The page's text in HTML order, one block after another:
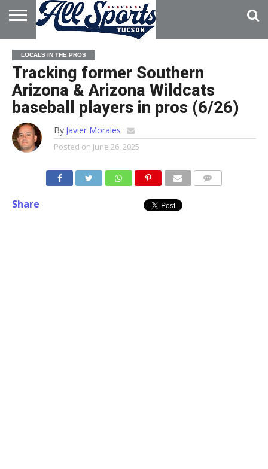
HOME
ABOUT
ADVERTISE
WITH US
LOCALS IN THE PROS
Tracking former Southern
Arizona & Arizona Wildcats
baseball players in pros (6/26)
By Javier Morales
Posted on June 26, 2025
Share